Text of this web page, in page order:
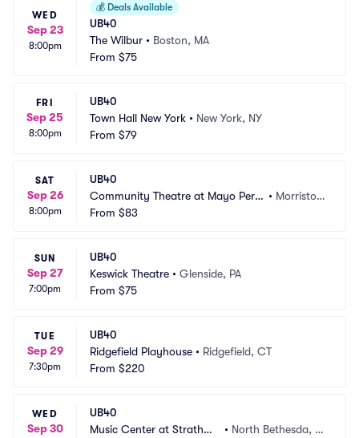
WED
Sep 23
8:00pm
💰 Deals Available
UB40
The Wilbur • Boston, MA
From $75
FRI
Sep 25
8:00pm
UB40
Town Hall New York • New York, NY
From $79
SAT
Sep 26
8:00pm
UB40
Community Theatre at Mayo Perfo
rming Arts Center
• Morristow
From $83
SUN
Sep 27
7:00pm
UB40
Keswick Theatre • Glenside, PA
From $75
TUE
Sep 29
7:30pm
UB40
Ridgefield Playhouse • Ridgefield, CT
From $220
WED
Sep 30
UB40
Music Center at Strathmo
• North Bethesda, M